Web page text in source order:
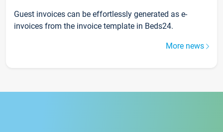
Guest invoices can be effortlessly generated as e-
invoices from the invoice template in Beds24.
More news